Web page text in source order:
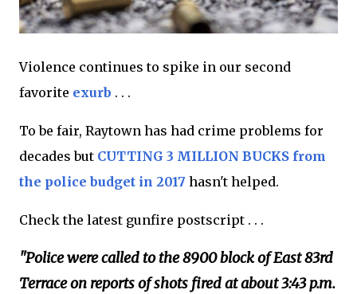
Violence continues to spike in our second
favorite exurb . . .
To be fair, Raytown has had crime problems for
decades but CUTTING 3 MILLION BUCKS from
the police budget in 2017 hasn't helped.
Check the latest gunfire postscript . . .
"Police were called to the 8900 block of East 83rd
Terrace on reports of shots fired at about 3:43 p.m.